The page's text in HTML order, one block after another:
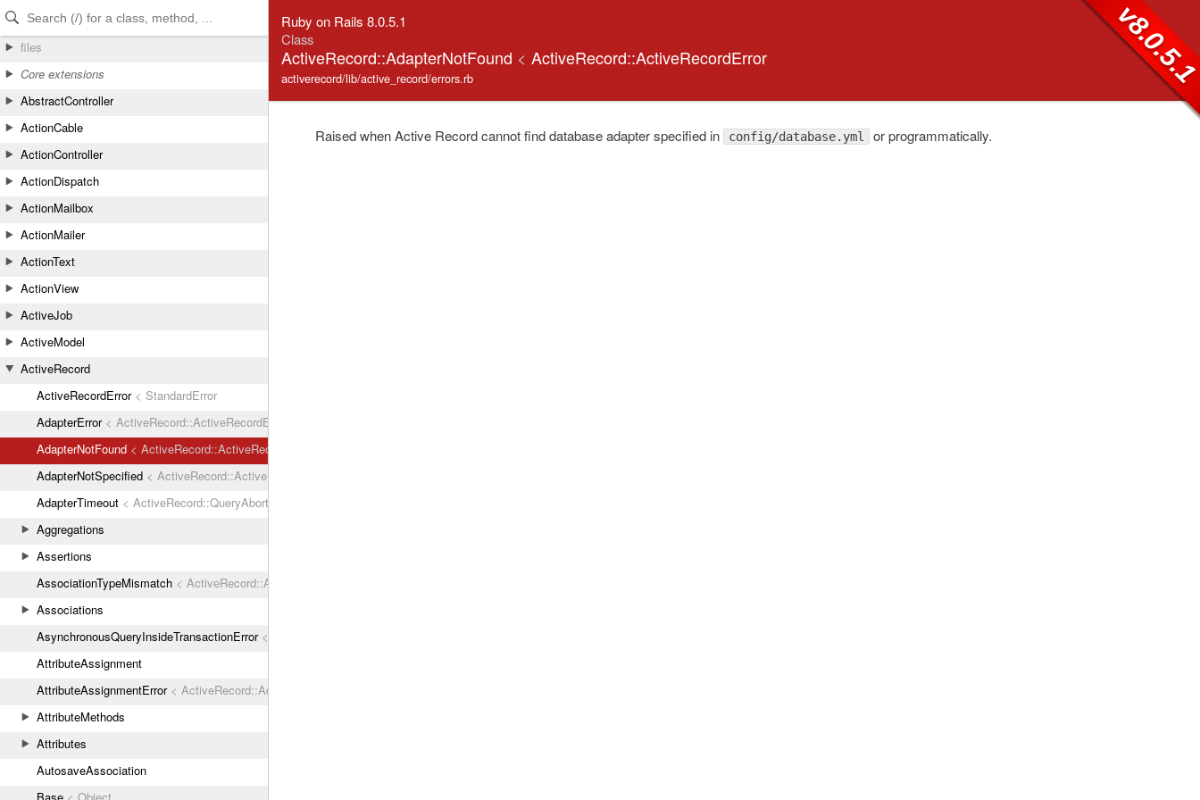
Skip to Content
Skip to Search
files
Core extensions
AbstractController
ActionCable
ActionController
ActionDispatch
ActionMailbox
ActionMailer
ActionText
ActionView
ActiveJob
ActiveModel
ActiveRecord
ActiveRecordError< StandardError
AdapterError< ActiveRecord::ActiveRecordError
AdapterNotFound < ActiveRecord::ActiveRecordError
AdapterNotSpecified < ActiveRecord::ActiveRecordError
AdapterTimeout < ActiveRecord::QueryAborted
Aggregations
Assertions
AssociationTypeMismatch < ActiveRecord::ActiveRecordError
Associations
AsynchronousQueryInsideTransactionError< ActiveRecord::ActiveRecordError
AttributeAssignment
AttributeAssignmentError< ActiveRecord::ActiveRecordError
AttributeMethods
Attributes
AutosaveAssociation
Ruby on Rails 8.0.5.1
Class
ActiveRecord::AdapterNotFound < ActiveRecord::ActiveRecordError
activerecord/lib/active_record/errors.rb
Raised when Active Record cannot find database adapter specified in config/database.yml or programmatically.